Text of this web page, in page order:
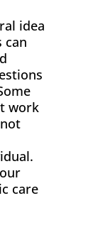
idea
can
work
care